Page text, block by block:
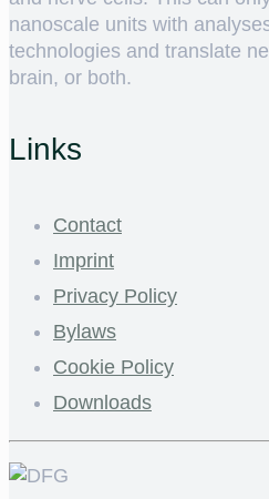
nanoscale units with
technologies and translate
brain, or both.
Links
Contact
Imprint
Privacy Policy
Bylaws
Cookie Policy
Downloads